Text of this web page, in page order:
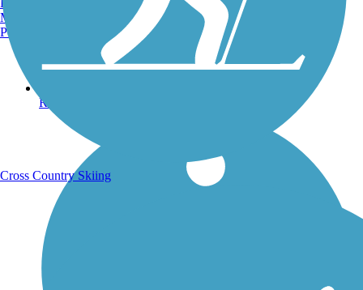
Running Trails
Manchester, NH
Portland, ME
Cross Country Skiing